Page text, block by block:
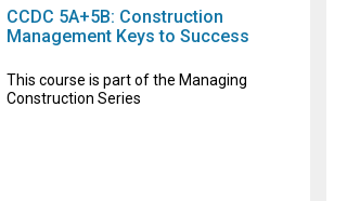
CCDC 5A+5B: Construction
Management Keys to Success
This course is part of the Managing
Construction Series